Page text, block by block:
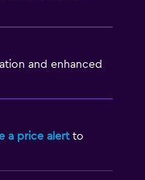
and enhanced
a price alertto